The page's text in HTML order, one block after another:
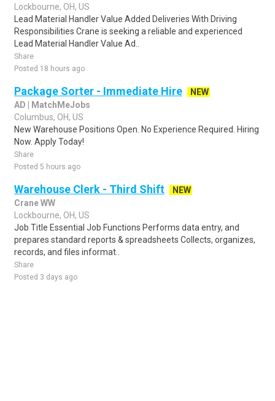
Lockbourne, OH, US
Lead Material Handler Value Added Deliveries With Driving
Responsibilities Crane is seeking a reliable and experienced
Lead Material Handler Value Ad..
Share
Posted 18 hours ago
Package Sorter - Immediate Hire
NEW
AD | MatchMeJobs
Columbus, OH, US
New Warehouse Positions Open. No Experience Required. Hiring
Now. Apply Today!
Share
Posted 5 hours ago
Warehouse Clerk - Third Shift
NEW
Crane WW
Lockbourne, OH, US
Job Title Essential Job Functions Performs data entry, and
prepares standard reports & spreadsheets Collects, organizes,
records, and files informat..
Share
Posted 3 days ago